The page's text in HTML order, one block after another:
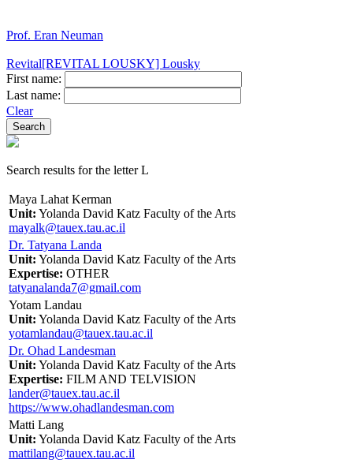
Prof. Eran Neuman
Revital[REVITAL LOUSKY] Lousky
First name:
Last name:
Clear
Search results for the letter L
Maya Lahat Kerman
Unit: Yolanda David Katz Faculty of the Arts
mayalk@tauex.tau.ac.il
Dr. Tatyana Landa
Unit: Yolanda David Katz Faculty of the Arts
Expertise: OTHER
tatyanalanda7@gmail.com
Yotam Landau
Unit: Yolanda David Katz Faculty of the Arts
yotamlandau@tauex.tau.ac.il
Dr. Ohad Landesman
Unit: Yolanda David Katz Faculty of the Arts
Expertise: FILM AND TELVISION
lander@tauex.tau.ac.il
https://www.ohadlandesman.com
Matti Lang
Unit: Yolanda David Katz Faculty of the Arts
mattilang@tauex.tau.ac.il